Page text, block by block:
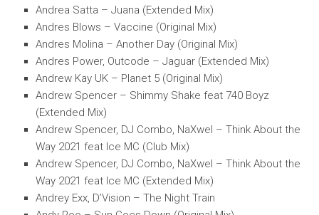
Andrea Satta – Juana (Extended Mix)
Andres Blows – Vaccine (Original Mix)
Andres Molina – Another Day (Original Mix)
Andres Power, Outcode – Jaguar (Extended Mix)
Andrew Kay UK – Planet 5 (Original Mix)
Andrew Spencer – Shimmy Shake feat 740 Boyz
(Extended Mix)
Andrew Spencer, DJ Combo, NaXwel – Think About the
Way 2021 feat Ice MC (Club Mix)
Andrew Spencer, DJ Combo, NaXwel – Think About the
Way 2021 feat Ice MC (Extended Mix)
Andrey Exx, D’Vision – The Night Train